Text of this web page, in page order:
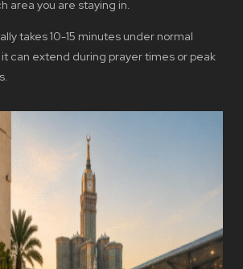
area you are staying in.
takes 10-15 minutes under normal
can extend during prayer times or peak